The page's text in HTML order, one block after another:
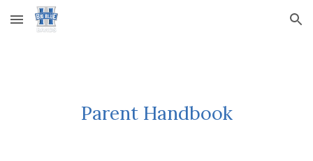
Skip to main content Skip to navigation
Parent Handbook